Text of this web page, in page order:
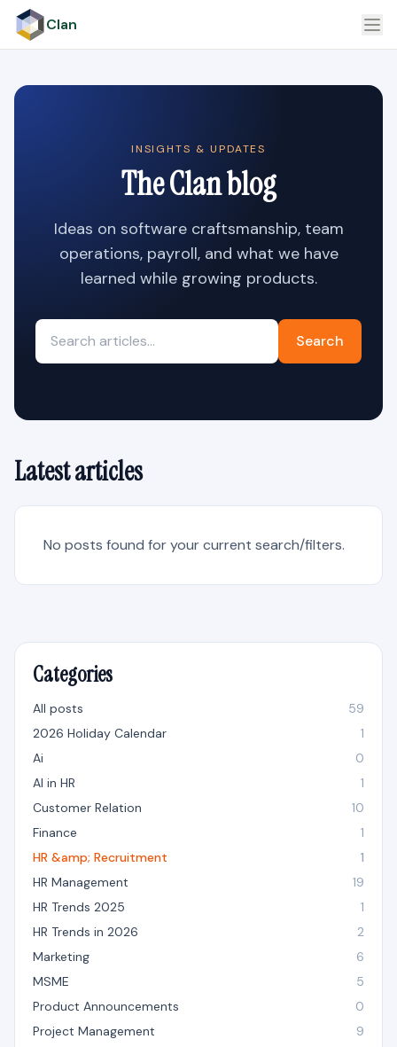
Clan
INSIGHTS & UPDATES
The Clan blog
Ideas on software craftsmanship, team
operations, payroll, and what we have
learned while growing products.
Search
Latest articles
No posts found for your current search/filters.
Categories
All posts
59
2026 Holiday Calendar
1
Ai
0
AI in HR
1
Customer Relation
10
Finance
1
HR &amp; Recruitment
1
HR Management
19
HR Trends 2025
1
HR Trends in 2026
2
Marketing
6
MSME
5
Product Announcements
0
Project Management
9